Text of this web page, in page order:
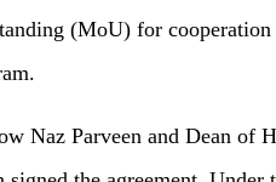
(MoU) for
Naz Parveen and Dean of